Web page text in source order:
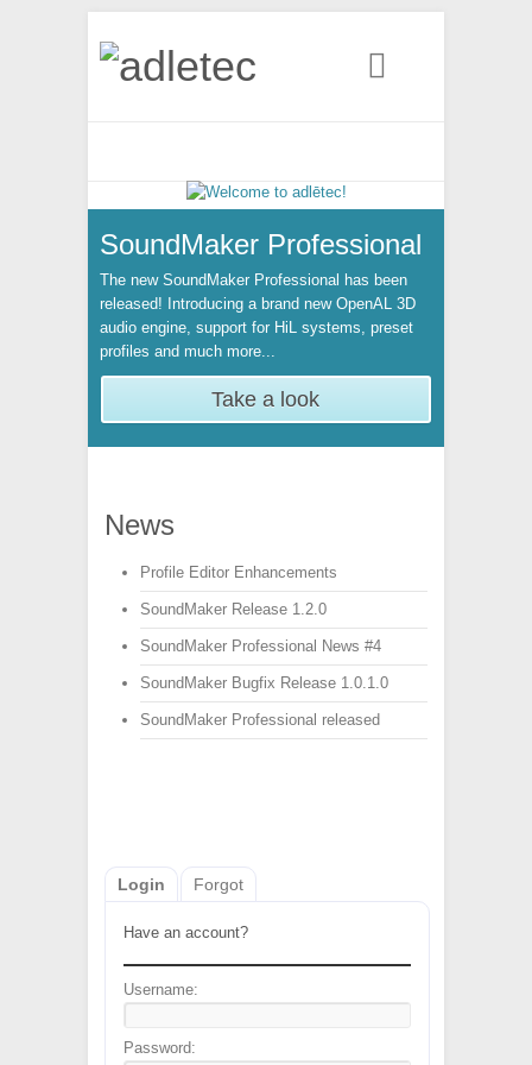
SoundMaker Professional
The new SoundMaker Professional has been
released! Introducing a brand new OpenAL 3D
audio engine, support for HiL systems, preset
profiles and much more...
Take a look
News
Profile Editor Enhancements
SoundMaker Release 1.2.0
SoundMaker Professional News #4
SoundMaker Bugfix Release 1.0.1.0
SoundMaker Professional released
Login Forgot
Have an account?
Username:
Password: